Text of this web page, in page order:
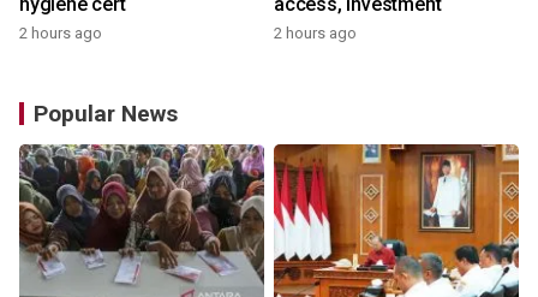
2 hours ago 2 hours ago
Popular News